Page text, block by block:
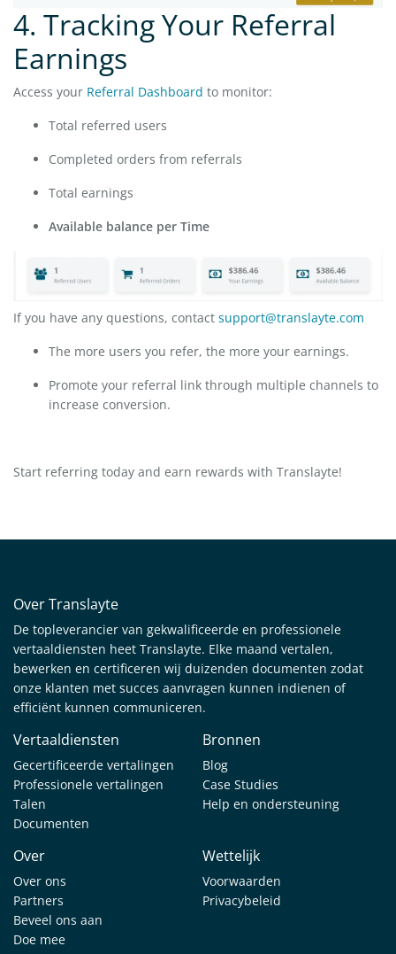
4. Tracking Your Referral
Earnings
Access your Referral Dashboard to monitor:
Total referred users
Completed orders from referrals
Total earnings
Available balance per Time
If you have any questions, contact support@translayte.com
The more users you refer, the more your earnings.
Promote your referral link through multiple channels to
increase conversion.
Start referring today and earn rewards with Translayte!
Over Translayte
De topleverancier van gekwalificeerde en professionele
vertaaldiensten heet Translayte. Elke maand vertalen,
bewerken en certificeren wij duizenden documenten zodat
onze klanten met succes aanvragen kunnen indienen of
efficiënt kunnen communiceren.
Vertaaldiensten
Gecertificeerde vertalingen
Professionele vertalingen
Talen
Documenten
Bronnen
Blog
Case Studies
Help en ondersteuning
Over
Over ons
Partners
Beveel ons aan
Doe mee
Wettelijk
Voorwaarden
Privacybeleid